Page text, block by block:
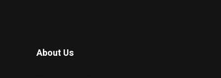
About Us